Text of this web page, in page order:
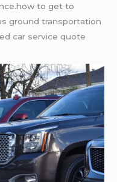
to get to
ground transportation
car service quote